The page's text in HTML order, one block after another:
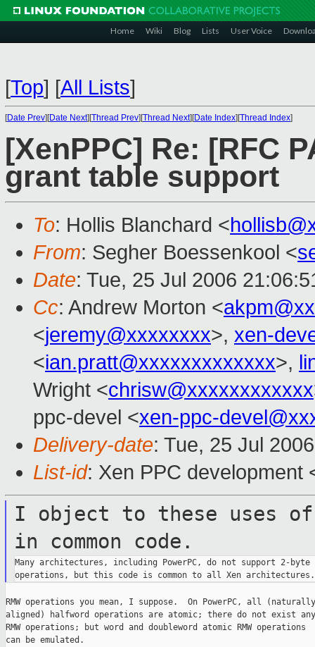
Home Wiki Blog Lists User Voice
[Top] [All Lists]
[Date Prev][Date Next][Thread Prev][Thread Next][Date Index][Thread Index]
[XenPPC] Re: [RFC
grant table support
To: Hollis Blanchard <
From: Segher Boessenkool <
Date: Tue, 25 Jul 2006
Cc: Andrew Morton <
<jeremy@xxxxxxxx>, xen-
<ian.pratt@xxxxxxxxxxxxx>,
Wright <chrisw@xxxxxxxxxxxx
ppc-devel <xen-ppc-
Delivery-date: Tue, 25 Jul
List-id: Xen PPC development
I object to these uses of
in common code.
Many architectures, including PowerPC, do not support 2-byte
RMW operations you mean, I suppose.  On PowerPC, all (naturally
aligned) halfword operations are atomic; there do not exist any
RMW operations; but word and doubleword atomic RMW operations
can be emulated.